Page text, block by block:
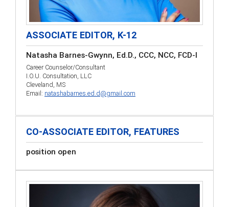
ASSOCIATE EDITOR, K-12
Natasha Barnes-Gwynn, Ed.D., CCC, NCC, FCD-I
Career Counselor/Consultant
I.O.U. Consultation, LLC
Cleveland, MS
Email: natashabarnes.ed.d@gmail.com
CO-ASSOCIATE EDITOR, FEATURES
position open